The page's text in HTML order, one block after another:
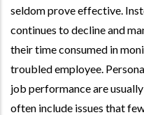
seldom prove effective.
continues to decline and
their time consumed in
troubled employee.
job performance are
often include issues that